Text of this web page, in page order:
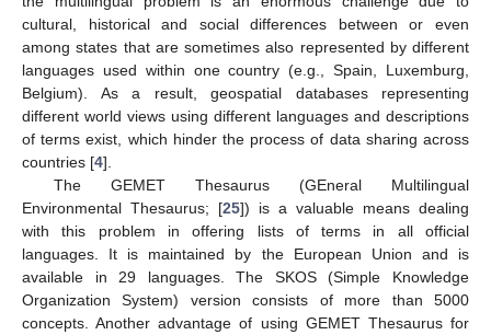
cultural, historical and social differences between or even
among states that are sometimes also represented by different
languages used within one country (e.g., Spain, Luxemburg,
Belgium). As a result, geospatial databases representing
different world views using different languages and descriptions
of terms exist, which hinder the process of data sharing across
countries [4].
The GEMET Thesaurus (GEneral Multilingual
Environmental Thesaurus; [25]) is a valuable means dealing
with this problem in offering lists of terms in all official
languages. It is maintained by the European Union and is
available in 29 languages. The SKOS (Simple Knowledge
Organization System) version consists of more than 5000
concepts. Another advantage of using GEMET Thesaurus for